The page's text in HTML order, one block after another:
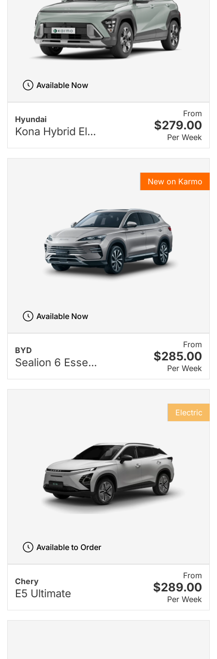
Hyundai
Kona Hybrid El...
From
$279.00
Per Week
Available Now
BYD
Sealion 6 Esse...
From
$285.00
Per Week
New on Karmo
Available Now
Chery
E5 Ultimate
From
$289.00
Per Week
Electric
Available to Order